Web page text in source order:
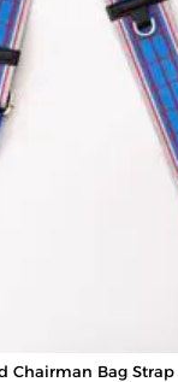
Chairman Bag Strap